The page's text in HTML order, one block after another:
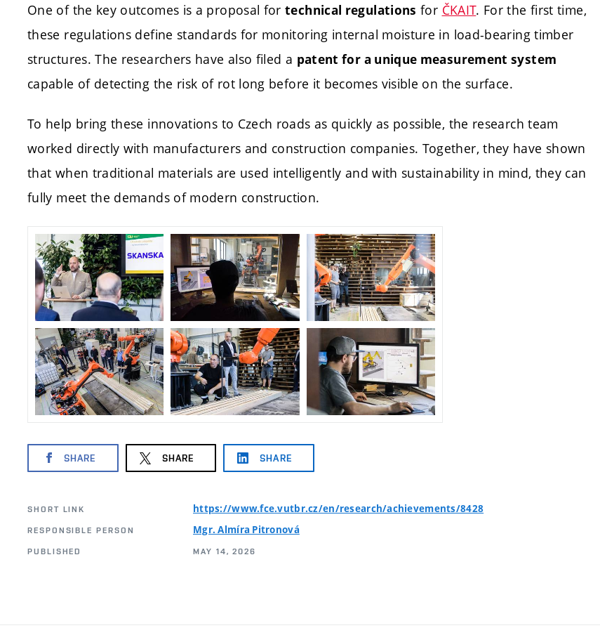
One of the key outcomes is a proposal fortechnical regulations for ČKAIT. For the first time,
these regulations define standards for monitoring internal moisture in load-bearing timber
structures. The researchers have also filed a patent for a unique measurement system
capable of detecting the risk of rot long before it becomes visible on the surface.
To help bring these innovations to Czech roads as quickly as possible, the research team
worked directly with manufacturers and construction companies. Together, they have shown
that when traditional materials are used intelligently and with sustainability in mind, they can
fully meet the demands of modern construction.
SHARE SHARE SHARE
SHORT LINK https://www.fce.vutbr.cz/en/research/achievements/8428
RESPONSIBLE PERSON Mgr. Almíra Pitronová
PUBLISHED MAY 14, 2026